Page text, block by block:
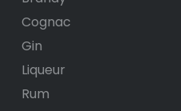
Cognac
Gin
Liqueur
Rum